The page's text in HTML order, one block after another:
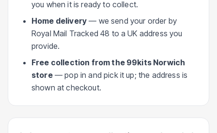
you when it is ready to collect.
Home delivery — we send your order by
Royal Mail Tracked 48 to a UK address you
provide.
Free collection from the 99kits Norwich
store— pop in and pick it up; the address is
shown at checkout.